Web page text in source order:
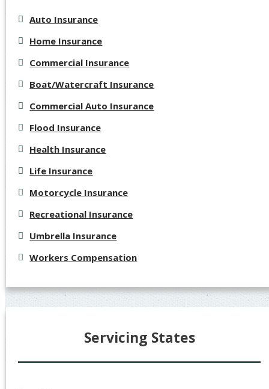
Auto Insurance
Home Insurance
Commercial Insurance
Boat/Watercraft Insurance
Commercial Auto Insurance
Flood Insurance
Health Insurance
Life Insurance
Motorcycle Insurance
Recreational Insurance
Umbrella Insurance
Workers Compensation
Servicing States